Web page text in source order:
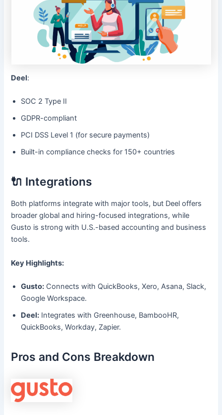
Deel:
SOC 2 Type II
GDPR-compliant
PCI DSS Level 1 (for secure payments)
Built-in compliance checks for 150+ countries
🔌 Integrations
Both platforms integrate with major tools, but Deel offers
broader global and hiring-focused integrations, while
Gusto is strong with U.S.-based accounting and business
tools.
Key Highlights:
Gusto: Connects with QuickBooks, Xero, Asana, Slack,
Google Workspace.
Deel: Integrates with Greenhouse, BambooHR,
QuickBooks, Workday, Zapier.
Pros and Cons Breakdown